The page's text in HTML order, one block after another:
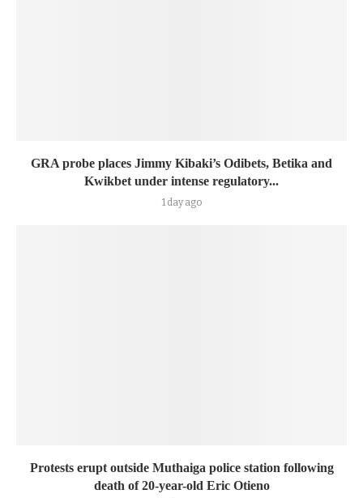
GRA probe places Jimmy Kibaki’s Odibets, Betika and
Kwikbet under intense regulatory...
1 day ago
Protests erupt outside Muthaiga police station following
death of 20-year-old Eric Otieno